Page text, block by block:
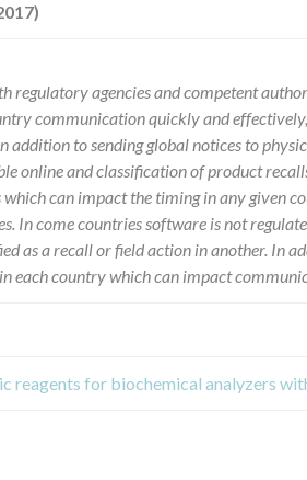
regulatory agencies and competent
communication quickly and
addition to sending global notices to
online and classification of product
can impact the timing in any given
In come countries software is not
as a recall or field action in another. In
each country which can impact